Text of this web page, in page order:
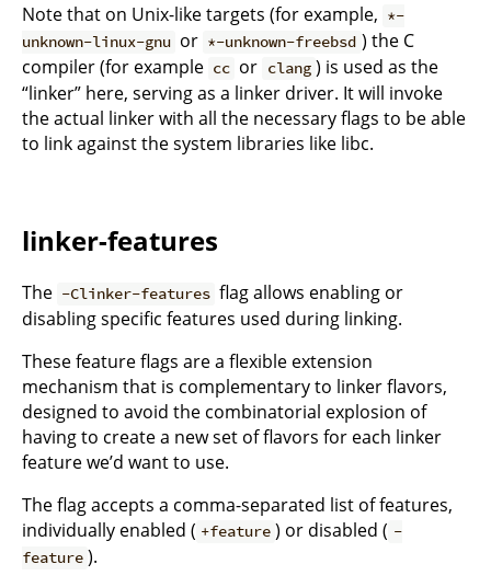
Note that on Unix-like targets (for example, *-
unknown-linux-gnu or *-unknown-freebsd ) the C
compiler (for example cc or clang ) is used as the
“linker” here, serving as a linker driver. It will invoke
the actual linker with all the necessary flags to be able
to link against the system libraries like libc.
linker-features
The -Clinker-features flag allows enabling or
disabling specific features used during linking.
These feature flags are a flexible extension
mechanism that is complementary to linker flavors,
designed to avoid the combinatorial explosion of
having to create a new set of flavors for each linker
feature we’d want to use.
The flag accepts a comma-separated list of features,
individually enabled ( +feature ) or disabled ( -
feature ).